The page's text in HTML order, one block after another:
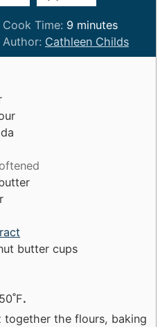
Cook Time: 9 m
i
n
minutes
Author: Cathleen Childs
butter cups
.
together the flours, baking